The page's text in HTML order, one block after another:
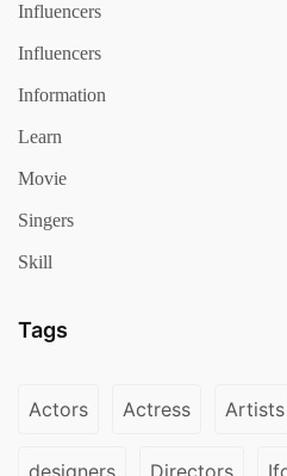
Influencers
Influencers
Information
Learn
Movie
Singers
Skill
Tags
Actors Actress Artists